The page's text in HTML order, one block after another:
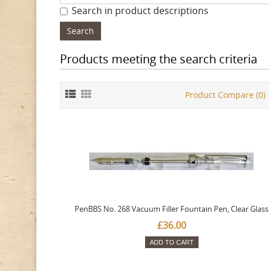
Search in product descriptions
Products meeting the search criteria
Product Compare (0)
PenBBS No. 268 Vacuum Filler Fountain Pen, Clear Glass
£36.00
ADD TO CART